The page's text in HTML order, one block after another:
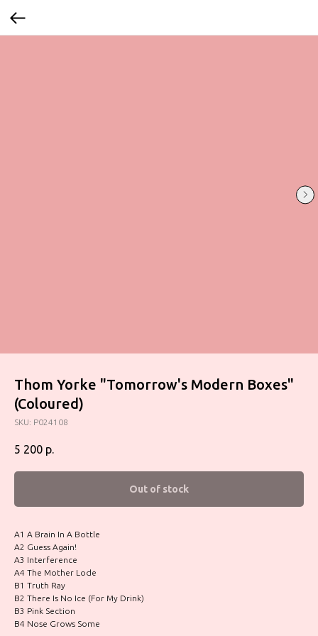
Thom Yorke "Tomorrow's Modern Boxes"
(Coloured)
SKU: P024108
5 200 р.
Out of stock
A1 A Brain In A Bottle
A2 Guess Again!
A3 Interference
A4 The Mother Lode
B1 Truth Ray
B2 There Is No Ice (For My Drink)
B3 Pink Section
B4 Nose Grows Some